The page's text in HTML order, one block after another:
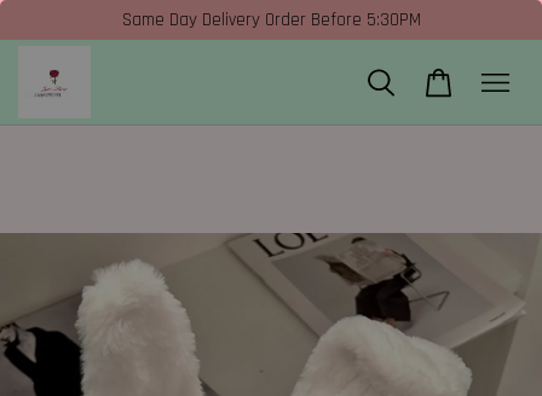
Same Day Delivery Order Before 5:30PM